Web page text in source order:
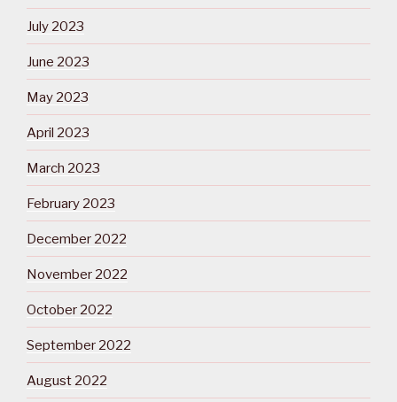
July 2023
June 2023
May 2023
April 2023
March 2023
February 2023
December 2022
November 2022
October 2022
September 2022
August 2022